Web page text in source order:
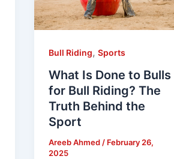
Bull Riding, Sports
What Is Done to Bulls
for Bull Riding? The
Truth Behind the
Sport
Areeb Ahmed/ February 26,
2025